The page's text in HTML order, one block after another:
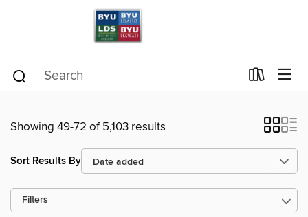
Showing 49-72 of 5,103 results
Sort Results By
Filters